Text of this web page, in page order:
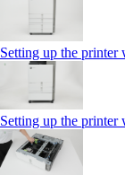
Setting up the printer
Setting up the printer